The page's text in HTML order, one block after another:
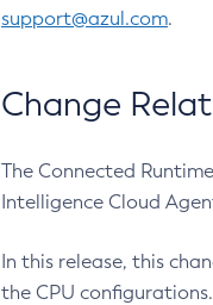
support@azul.com.
Change
The Connected
Intelligence Cloud
In this release, this
the CPU configurations.